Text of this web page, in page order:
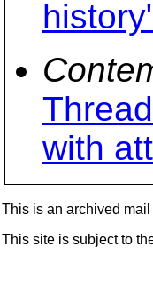
Thread
with
This is an archived
This site is subject to